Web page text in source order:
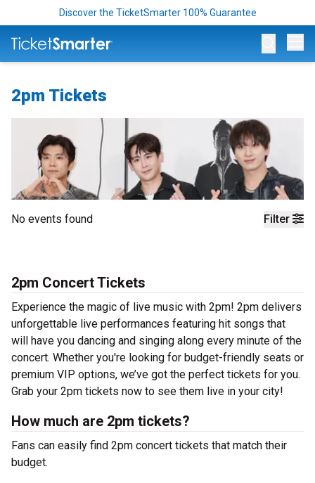
Discover the TicketSmarter 100% Guarantee
2pm Tickets
Filter
No events found
2pm Concert Tickets
Experience the magic of live music with 2pm! 2pm delivers
unforgettable live performances featuring hit songs that
will have you dancing and singing along every minute of the
concert. Whether you're looking for budget-friendly seats or
premium VIP options, we’ve got the perfect tickets for you.
Grab your 2pm tickets now to see them live in your city!
How much are 2pm tickets?
Fans can easily find 2pm concert tickets that match their
budget.